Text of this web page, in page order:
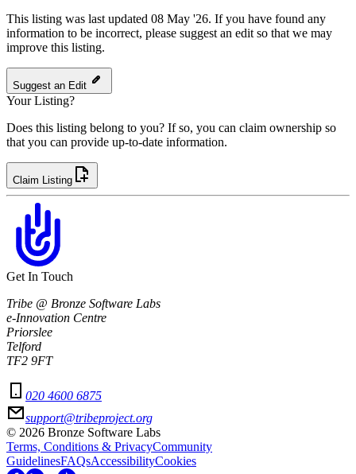
This listing was last updated 08 May '26. If you have found any
information to be incorrect, please suggest an edit so that we may
improve this listing.
Suggest an Edit
Your Listing?
Does this listing belong to you? If so, you can claim ownership so
that you can provide up-to-date information.
Claim Listing
Get In Touch
Tribe @ Bronze Software Labs
e-Innovation Centre
Priorslee
Telford
TF2 9FT
020 4600 6875
support@tribeproject.org
© 2026 Bronze Software Labs
Terms, Conditions & PrivacyCommunity
GuidelinesFAQsAccessibilityCookies